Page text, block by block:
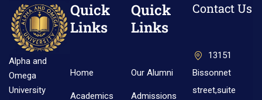
Alpha and
Omega
University
Quick
Links
Home
Academics
Quick
Links
Our Alumni
Admissions
Contact Us
13151
Bissonnet
street,suite